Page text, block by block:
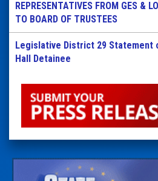
REPRESENTATIVES FROM GES &
TO BOARD OF TRUSTEES
Legislative District 29 Statement
Hall Detainee